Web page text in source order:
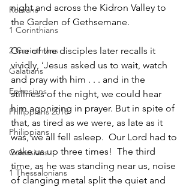
Romans
1 Corinthians
2 Corinthians
Galatians
Ephesians
Philippians 2018
Philippians
Colossians
1 Thessalonians
night and across the Kidron Valley to
the Garden of Gethsemane.
One of the disciples later recalls it
vividly, ‘Jesus asked us to wait, watch
and pray with him . . . and in the
stillness of the night, we could hear
him agonizing in prayer. But in spite of
that, as tired as we were, as late as it
was, we all fell asleep.  Our Lord had to
wake us up three times!  The third
time, as he was standing near us, noise
of clanging metal split the quiet and